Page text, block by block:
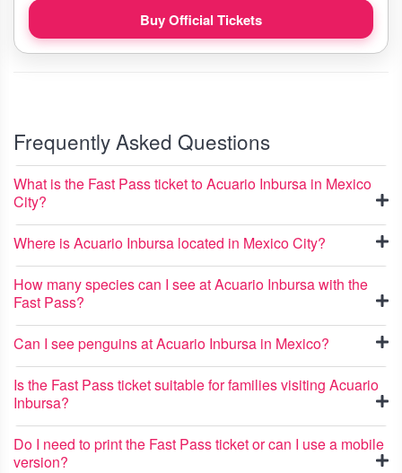
Buy Official Tickets
Frequently Asked Questions
What is the Fast Pass ticket to Acuario Inbursa in Mexico
City?
Where is Acuario Inbursa located in Mexico City?
How many species can I see at Acuario Inbursa with the
Fast Pass?
Can I see penguins at Acuario Inbursa in Mexico?
Is the Fast Pass ticket suitable for families visiting Acuario
Inbursa?
Do I need to print the Fast Pass ticket or can I use a mobile
version?